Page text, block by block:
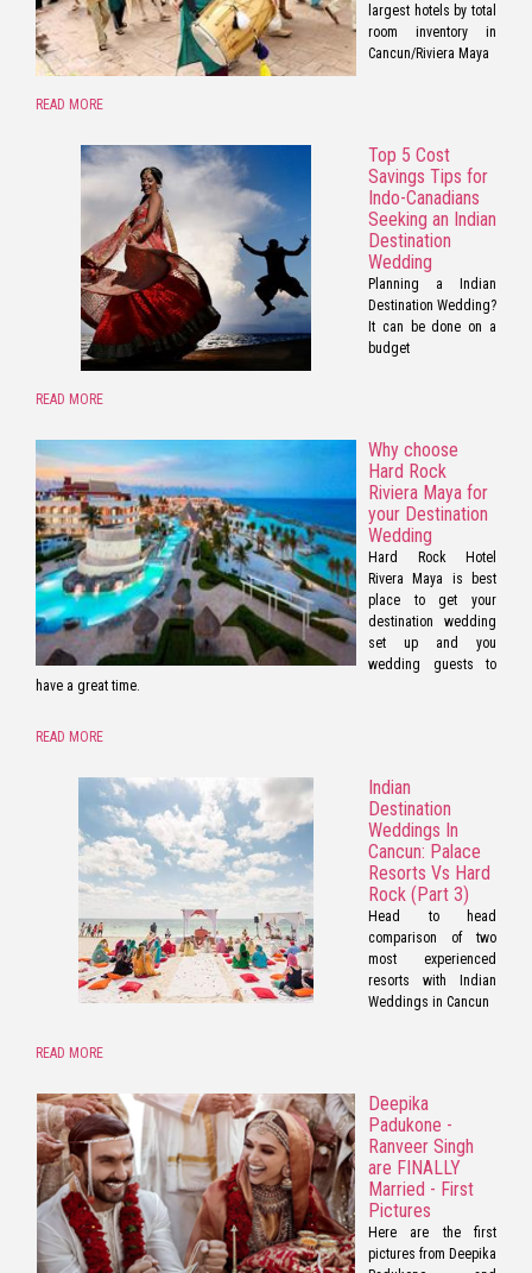
largest hotels by total
room inventory in
Cancun/Riviera Maya
READ MORE
Top 5 Cost
Savings Tips for
Indo-Canadians
Seeking an Indian
Destination
Wedding
Planning a Indian
Destination Wedding?
It can be done on a
budget
READ MORE
Why choose
Hard Rock
Riviera Maya for
your Destination
Wedding
Hard Rock Hotel
Rivera Maya is best
place to get your
destination wedding
set up and you
wedding guests to
have a great time.
READ MORE
Indian
Destination
Weddings In
Cancun: Palace
Resorts Vs Hard
Rock (Part 3)
Head to head
comparison of two
most experienced
resorts with Indian
Weddings in Cancun
READ MORE
Deepika
Padukone -
Ranveer Singh
are FINALLY
Married - First
Pictures
Here are the first
pictures from Deepika